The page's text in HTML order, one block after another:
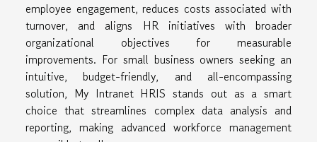
employee engagement, reduces costs associated with
turnover, and aligns HR initiatives with broader
organizational objectives for measurable
improvements. For small business owners seeking an
intuitive, budget-friendly, and all-encompassing
solution, My Intranet HRIS stands out as a smart
choice that streamlines complex data analysis and
reporting, making advanced workforce management